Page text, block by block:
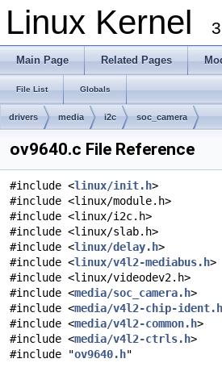
Linux Kernel
Main Page Related Pages
File List Globals
drivers media i2c soc_camera
ov9640.c File Reference
#include <linux/init.h>
#include <linux/module.h>
#include <linux/i2c.h>
#include <linux/slab.h>
#include <linux/delay.h>
#include <linux/v4l2-mediabus.h>
#include <linux/videodev2.h>
#include <media/soc_camera.h>
#include <media/v4l2-chip-ident.h
#include <media/v4l2-common.h>
#include <media/v4l2-ctrls.h>
#include "ov9640.h"